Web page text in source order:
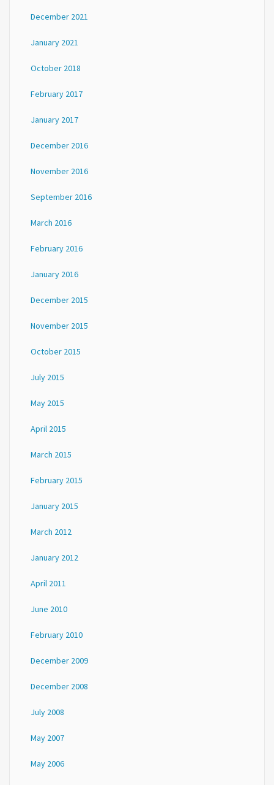
December 2021
January 2021
October 2018
February 2017
January 2017
December 2016
November 2016
September 2016
March 2016
February 2016
January 2016
December 2015
November 2015
October 2015
July 2015
May 2015
April 2015
March 2015
February 2015
January 2015
March 2012
January 2012
April 2011
June 2010
February 2010
December 2009
December 2008
July 2008
May 2007
May 2006